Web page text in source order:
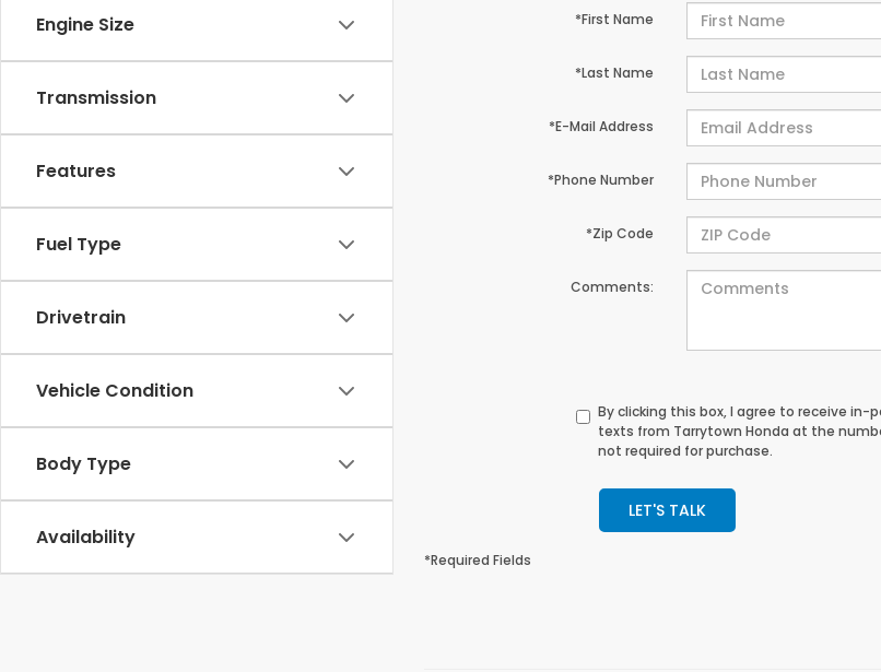
Engine Size
Transmission
Features
Fuel Type
Drivetrain
Vehicle Condition
Body Type
Availability
*First Name
*Last Name
*E-Mail Address
*Phone Number
*Zip Code
Comments:
By clicking this box, I agree to receive
texts from Tarrytown Honda at the
not required for purchase.
LET'S TALK
*Required Fields